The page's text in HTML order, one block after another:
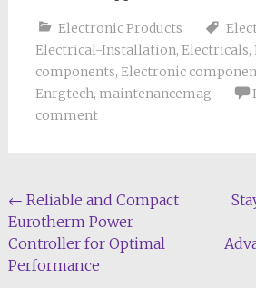
Electronic Products
Electrical-Installation, Electricals,
components, Electronic
Enrgtech, maintenancemag
comment
Post
navigation
← Reliable and Compact
Eurotherm Power
Controller for Optimal
Performance